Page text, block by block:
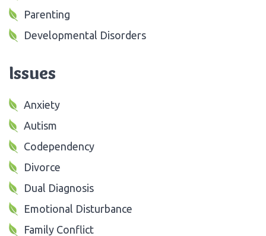
Parenting
Developmental Disorders
Issues
Anxiety
Autism
Codependency
Divorce
Dual Diagnosis
Emotional Disturbance
Family Conflict